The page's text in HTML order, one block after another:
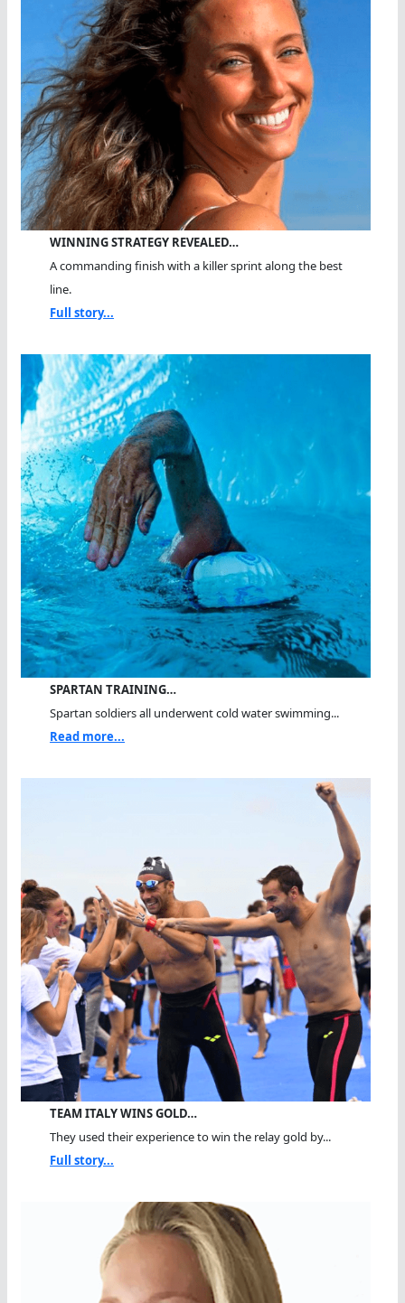
WINNING STRATEGY REVEALED…
A commanding finish with a killer sprint along the best
line.
Full story...
SPARTAN TRAINING…
Spartan soldiers all underwent cold water swimming...
Read more...
TEAM ITALY WINS GOLD…
They used their experience to win the relay gold by...
Full story...